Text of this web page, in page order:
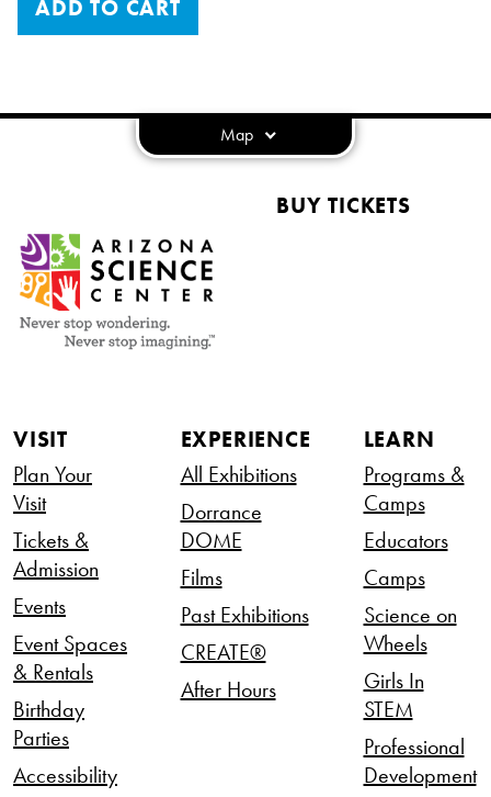
ADD TO CART
Map
BUY TICKETS
VISIT
Plan Your
Visit
Tickets &
Admission
Events
Event Spaces
& Rentals
Birthday
Parties
Accessibility
EXPERIENCE
All Exhibitions
Dorrance
DOME
Films
Past Exhibitions
CREATE®
After Hours
LEARN
Programs &
Camps
Educators
Camps
Science on
Wheels
Girls In
STEM
Professional
Development